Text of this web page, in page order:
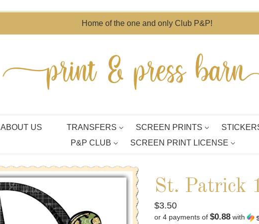
Home of the one and only Club P&P!
ABOUT US TRANSFERS SCREEN PRINTS
P&P CLUB
SCREEN PRINT LICENSE
St. Patrick
Regular
price
$3.50
or 4 payments of $0.88 with